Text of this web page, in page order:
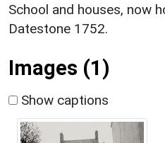
School and houses, now
Datestone 1752.
Images (1)
Show captions